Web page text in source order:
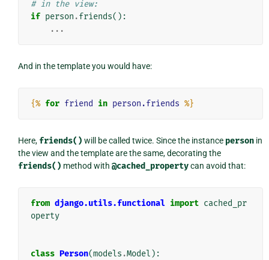
# in the view:
if person .friends():
...
And in the template you would have:
{% for friend in person.friends %}
Here, friends() will be called twice. Since the instance personin
the view and the template are the same, decorating the
friends() method with @cached_propertycan avoid that:
from django.utils.functional import cached_pr
operty
class Person(models .Model ):